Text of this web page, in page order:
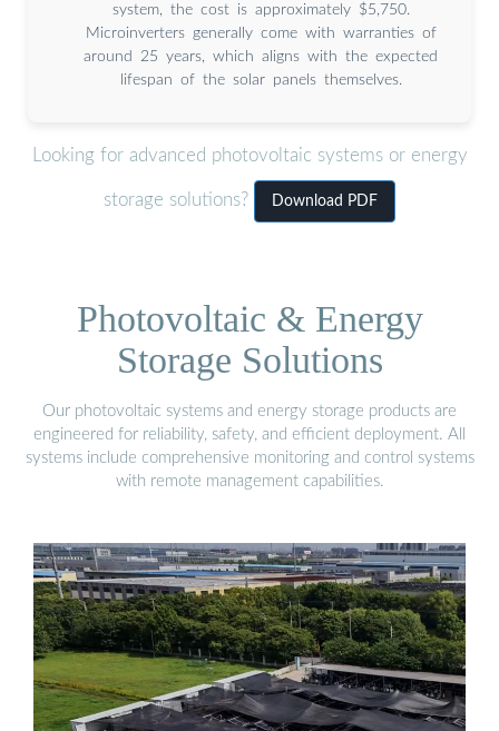
system, the cost is approximately $5,750.
Microinverters generally come with warranties of
around 25 years, which aligns with the expected
lifespan of the solar panels themselves.
Looking for advanced photovoltaic systems or energy
storage solutions? Download PDF
Photovoltaic & Energy
Storage Solutions
Our photovoltaic systems and energy storage products are
engineered for reliability, safety, and efficient deployment. All
systems include comprehensive monitoring and control systems
with remote management capabilities.